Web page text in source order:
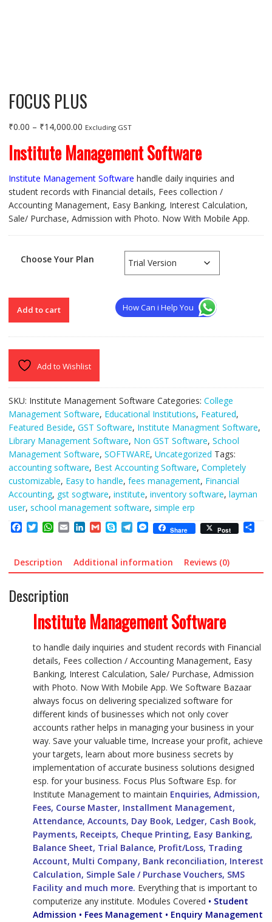
FOCUS PLUS
₹0.00 – ₹14,000.00Price
₹0.00
through
₹14,000.00
Excluding GST
Institute Management Software
Institute Management Software handle daily inquiries and
student records with Financial details, Fees collection /
Accounting Management, Easy Banking, Interest Calculation,
Sale/ Purchase, Admission with Photo. Now With Mobile App.
Choose Your Plan
PLUS
Add to cart How Can i Help You
Add to Wishlist
SKU: Institute Management Software Categories: College
Management Software, Educational Institutions, Featured,
Featured Beside, GST Software, Institute Managment Software,
Library Management Software, Non GST Software, School
Management Software, SOFTWARE, Uncategorized Tags:
accounting software, Best Accounting Software, Completely
customizable, Easy to handle, fees management, Financial
Accounting, gst sogtware, institute, inventory software, layman
user, school management software, simple erp
F
e
b
o
k
T
t
t
r
W
t
s
p
p
E
l
L
k
e
G
i
l
S
p
e
T
e
g
M
e
s
e
r
Share Post
S
e
Description Additional information Reviews (0)
Description
Institute Management Software
to handle daily inquiries and student records with Financial
details, Fees collection / Accounting Management, Easy
Banking, Interest Calculation, Sale/ Purchase, Admission
with Photo. Now With Mobile App. We Software Bazaar
always focus on delivering specialized software for
different kinds of businesses which not only cover
accounts rather helps in managing your business in your
way. Save your valuable time, Increase your profit, achieve
your targets, learn about more business secrets by
implementation of accurate business solutions designed
esp. for your business. Focus Plus Software Esp. for
Institute Management to maintain Enquiries, Admission,
Fees, Course Master, Installment Management,
Attendance, Accounts, Day Book, Ledger, Cash Book,
Payments, Receipts, Cheque Printing, Easy Banking,
Balance Sheet, Trial Balance, Profit/Loss, Trading
Account, Multi Company, Bank reconciliation, Interest
Calculation, Simple Sale / Purchase Vouchers, SMS
Facility and much more. Everything that is important to
computerize any institute. Modules Covered • Student
Admission • Fees Management • Enquiry Management